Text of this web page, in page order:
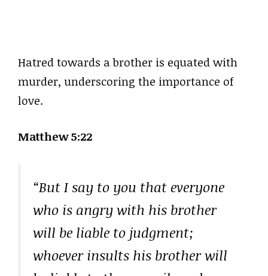
Hatred towards a brother is equated with
murder, underscoring the importance of
love.
Matthew 5:22
“But I say to you that everyone
who is angry with his brother
will be liable to judgment;
whoever insults his brother will